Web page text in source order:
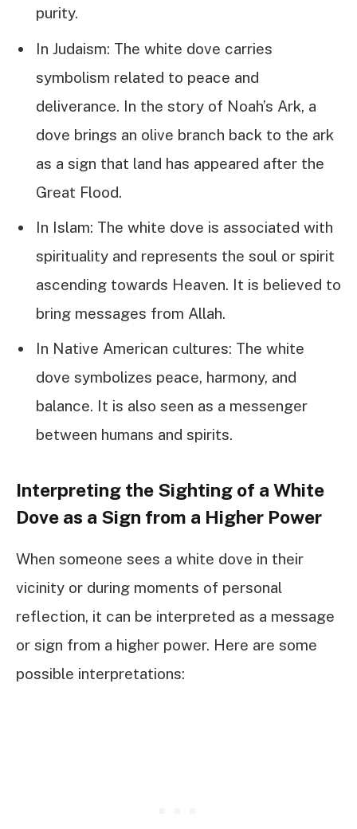
purity.
In Judaism: The white dove carries
symbolism related to peace and
deliverance. In the story of Noah’s Ark, a
dove brings an olive branch back to the ark
as a sign that land has appeared after the
Great Flood.
In Islam: The white dove is associated with
spirituality and represents the soul or spirit
ascending towards Heaven. It is believed to
bring messages from Allah.
In Native American cultures: The white
dove symbolizes peace, harmony, and
balance. It is also seen as a messenger
between humans and spirits.
Interpreting the Sighting of a White
Dove as a Sign from a Higher Power
When someone sees a white dove in their
vicinity or during moments of personal
reflection, it can be interpreted as a message
or sign from a higher power. Here are some
possible interpretations: